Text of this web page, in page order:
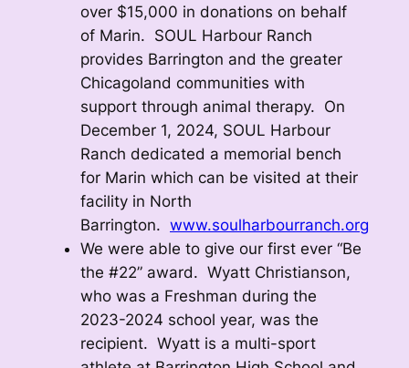
over $15,000 in donations on behalf
of Marin. SOUL Harbour Ranch
provides Barrington and the greater
Chicagoland communities with
support through animal therapy. On
December 1, 2024, SOUL Harbour
Ranch dedicated a memorial bench
for Marin which can be visited at their
facility in North
Barrington. www.soulharbourranch.org
We were able to give our first ever “Be
the #22” award. Wyatt Christianson,
who was a Freshman during the
2023-2024 school year, was the
recipient. Wyatt is a multi-sport